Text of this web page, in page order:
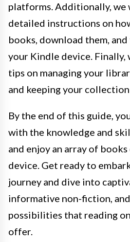
platforms. Additionally, we
detailed instructions on
books, download them,
your Kindle device. Finally,
tips on managing your
and keeping your
By the end of this guide,
with the knowledge and
and enjoy an array of
device. Get ready to
journey and dive into
informative non-fiction,
possibilities that reading
offer.